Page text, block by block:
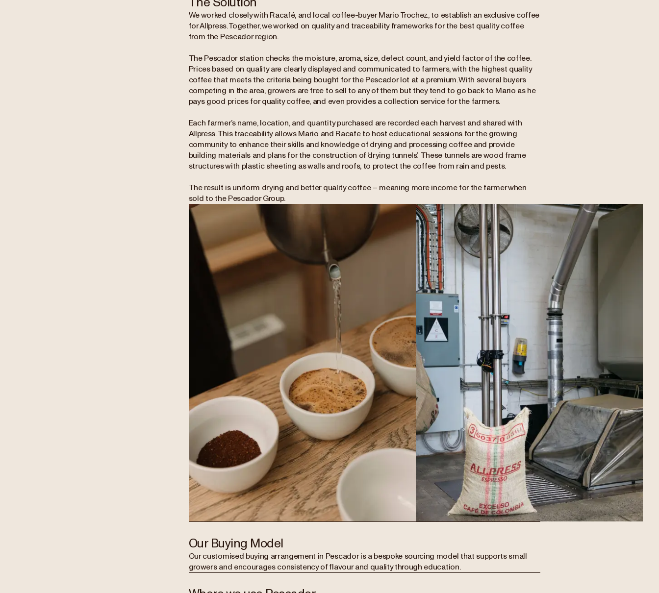
The Solution
We worked closely with Racafé, and local coffee-buyer Mario Trochez, to establish an exclusive coffee
for Allpress. Together, we worked on quality and traceability frameworks for the best quality coffee
from the Pescador region.
The Pescador station checks the moisture, aroma, size, defect count, and yield factor of the coffee.
Prices based on quality are clearly displayed and communicated to farmers, with the highest quality
coffee that meets the criteria being bought for the Pescador lot at a premium. With several buyers
competing in the area, growers are free to sell to any of them but they tend to go back to Mario as he
pays good prices for quality coffee, and even provides a collection service for the farmers.
Each farmer’s name, location, and quantity purchased are recorded each harvest and shared with
Allpress. This traceability allows Mario and Racafe to host educational sessions for the growing
community to enhance their skills and knowledge of drying and processing coffee and provide
building materials and plans for the construction of 'drying tunnels’. These tunnels are wood frame
structures with plastic sheeting as walls and roofs, to protect the coffee from rain and pests.
The result is uniform drying and better quality coffee – meaning more income for the farmer when
sold to the Pescador Group.
Our Buying Model
Our customised buying arrangement in Pescador is a bespoke sourcing model that supports small
growers and encourages consistency of flavour and quality through education.